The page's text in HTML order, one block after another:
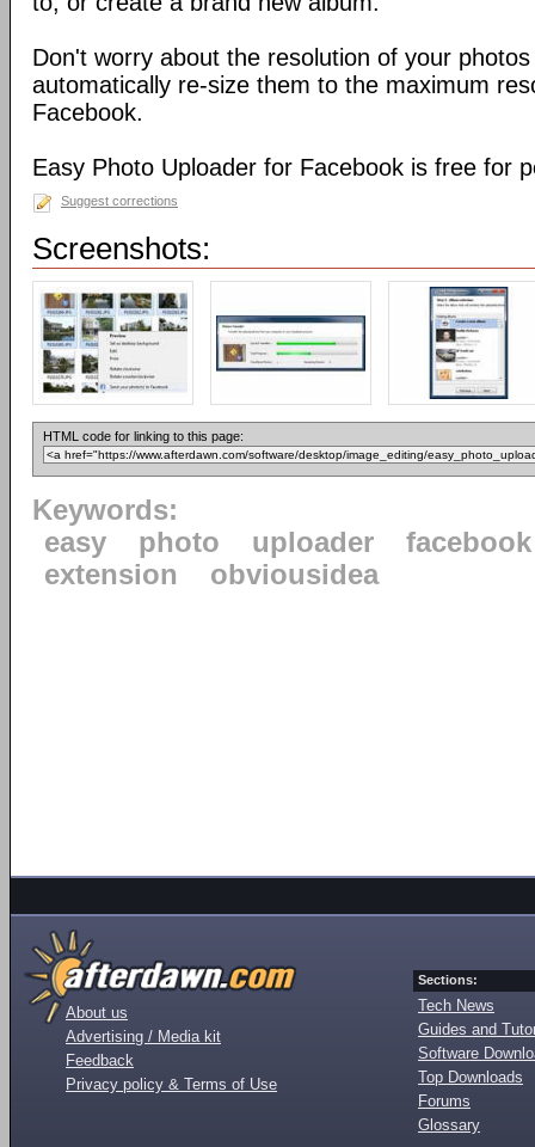
Don't worry about the resolution of your
automatically re-size them to the maximum
Facebook.
Easy Photo Uploader for Facebook is free for
Suggest corrections
Screenshots:
HTML code for linking to this page:
Keywords:
easy
photo uploader
facebook
extension
obviousidea
About us
Advertising / Media kit
Feedback
Privacy policy & Terms of Use
Sections:
Tech News
Guides and
Software
Top Downloads
Forums
Glossary